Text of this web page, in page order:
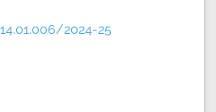
2024-25